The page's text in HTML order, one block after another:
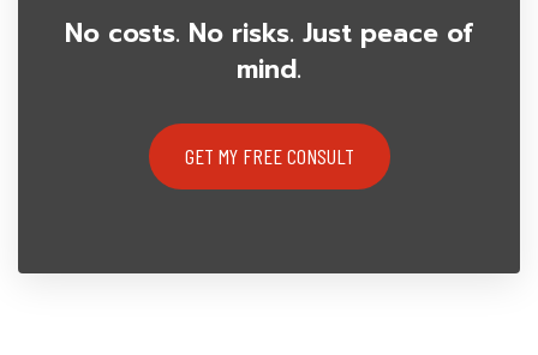
No costs. No risks. Just peace of
mind.
GET MY FREE CONSULT